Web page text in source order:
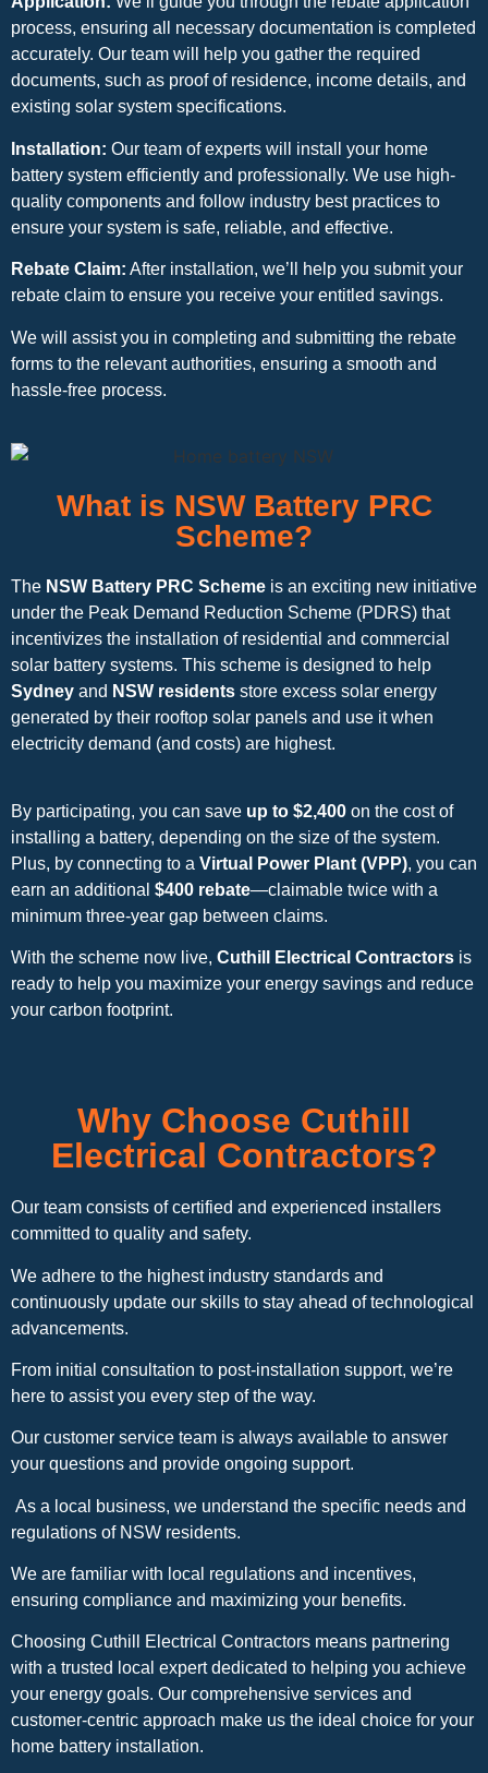
process, ensuring all necessary documentation is completed
accurately. Our team will help you gather the required
documents, such as proof of residence, income details, and
existing solar system specifications.
Installation: Our team of experts will install your home
battery system efficiently and professionally. We use high-
quality components and follow industry best practices to
ensure your system is safe, reliable, and effective.
Rebate Claim: After installation, we’ll help you submit your
rebate claim to ensure you receive your entitled savings.
We will assist you in completing and submitting the rebate
forms to the relevant authorities, ensuring a smooth and
hassle-free process.
What is NSW Battery PRC
Scheme?
The NSW Battery PRC Scheme is an exciting new initiative
under the Peak Demand Reduction Scheme (PDRS) that
incentivizes the installation of residential and commercial
solar battery systems. This scheme is designed to help
Sydney and NSW residents store excess solar energy
generated by their rooftop solar panels and use it when
electricity demand (and costs) are highest.
By participating, you can save up to $2,400 on the cost of
installing a battery, depending on the size of the system.
Plus, by connecting to a Virtual Power Plant (VPP), you can
earn an additional $400 rebate—claimable twice with a
minimum three-year gap between claims.
With the scheme now live, Cuthill Electrical Contractors is
ready to help you maximize your energy savings and reduce
your carbon footprint.
Why Choose Cuthill
Electrical Contractors?
Our team consists of certified and experienced installers
committed to quality and safety.
We adhere to the highest industry standards and
continuously update our skills to stay ahead of technological
advancements.
From initial consultation to post-installation support, we’re
here to assist you every step of the way.
Our customer service team is always available to answer
your questions and provide ongoing support.
As a local business, we understand the specific needs and
regulations of NSW residents.
We are familiar with local regulations and incentives,
ensuring compliance and maximizing your benefits.
Choosing Cuthill Electrical Contractors means partnering
with a trusted local expert dedicated to helping you achieve
your energy goals. Our comprehensive services and
customer-centric approach make us the ideal choice for your
home battery installation.